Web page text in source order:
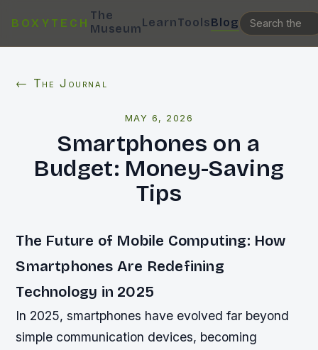
BOXYTECH
The
MuseumLearnToolsBlog
← The Journal
MAY 6, 2026
Smartphones on a
Budget: Money-Saving
Tips
The Future of Mobile Computing: How
Smartphones Are Redefining
Technology in 2025
In 2025, smartphones have evolved far beyond
simple communication devices, becoming